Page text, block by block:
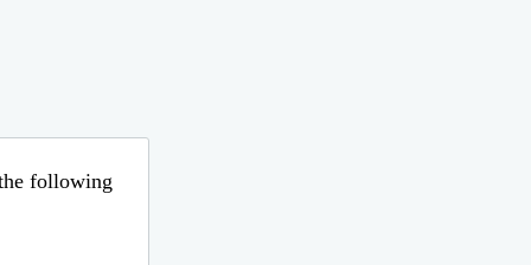
following